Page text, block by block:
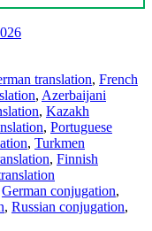
translation, French
, Azerbaijani
, Kazakh
, Portuguese
, Turkmen
, Finnish
German conjugation,
, Russian conjugation,